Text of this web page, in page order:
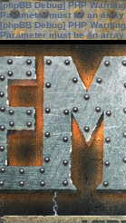
[phpBB Debug] PHP Warning
Parameter must be an
[phpBB Debug] PHP Warning
Parameter must be an